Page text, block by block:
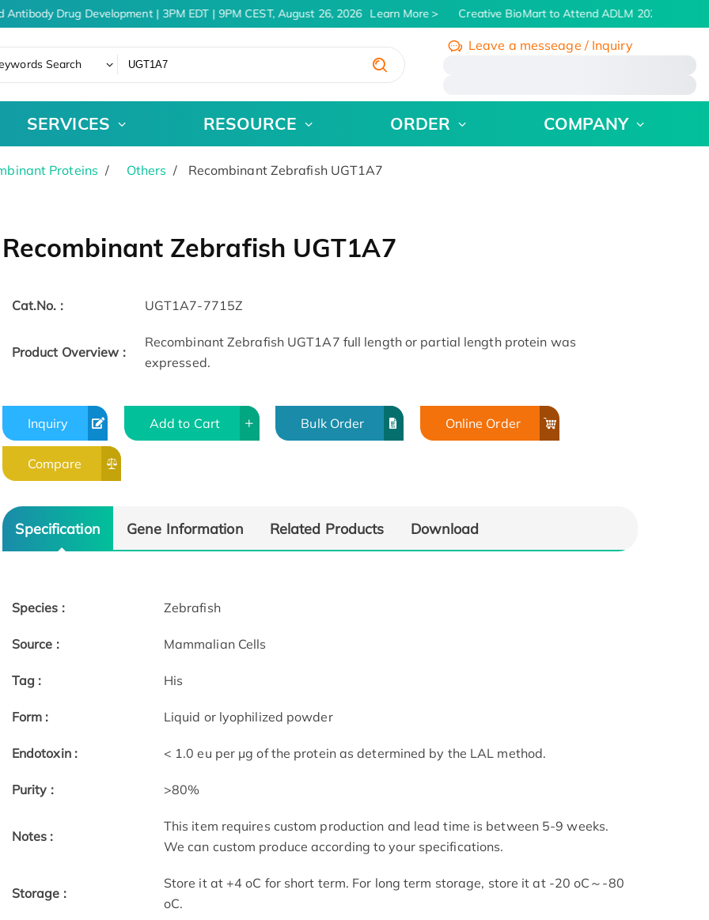
Drug Development | 3PM EDT | 9PM CEST, August 26, 2026 Learn More Creative BioMart to Attend ADLM 2026 | July 26
Search
Leave a messeage / Inquiry
SERVICES RESOURCE ORDER COMPANY
Proteins Others Recombinant Zebrafish UGT1A7
Recombinant Zebrafish UGT1A7
Cat.No. : UGT1A7-7715Z
Product Overview :
Recombinant Zebrafish UGT1A7 full length or partial length protein was
expressed.
Inquiry Add to Cart Bulk Order Online Order
Compare
Specification Gene Information Related Products Download
Species : Zebrafish
Source : Mammalian Cells
Tag : His
Form : Liquid or lyophilized powder
Endotoxin : < 1.0 eu per μg of the protein as determined by the LAL method.
Purity : >80%
Notes :
This item requires custom production and lead time is between 5-9 weeks.
We can custom produce according to your specifications.
Storage :
Store it at +4 oC for short term. For long term storage, store it at -20 oC～-80
oC.